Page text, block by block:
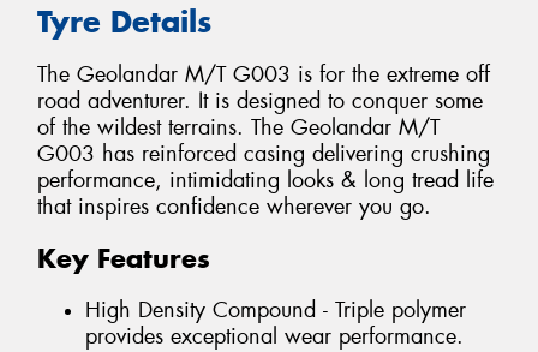
Tyre Details
The Geolandar M/T G003 is for the extreme off
road adventurer. It is designed to conquer some
of the wildest terrains. The Geolandar M/T
G003 has reinforced casing delivering crushing
performance, intimidating looks & long tread life
that inspires confidence wherever you go.
Key Features
High Density Compound - Triple polymer
provides exceptional wear performance.